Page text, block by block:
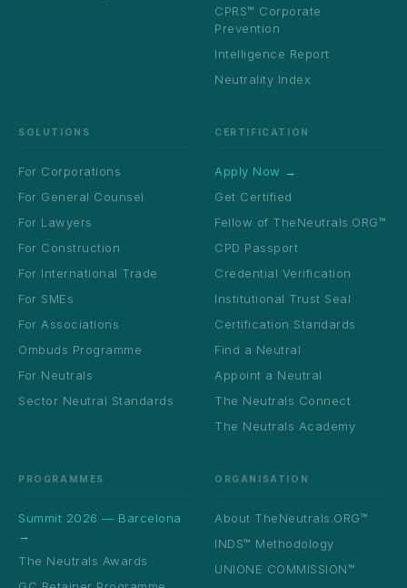
CPRS™ Corporate
Prevention
Intelligence Report
Neutrality Index
SOLUTIONS
For Corporations
For General Counsel
For Lawyers
For Construction
For International Trade
For SMEs
For Associations
Ombuds Programme
For Neutrals
Sector Neutral Standards
CERTIFICATION
Apply Now →
Get Certified
Fellow of TheNeutrals.ORG™
CPD Passport
Credential Verification
Institutional Trust Seal
Certification Standards
Find a Neutral
Appoint a Neutral
The Neutrals Connect
The Neutrals Academy
PROGRAMMES
Summit 2026 — Barcelona
→
The Neutrals Awards
ORGANISATION
About TheNeutrals.ORG™
INDS™ Methodology
UNIONE COMMISSION™